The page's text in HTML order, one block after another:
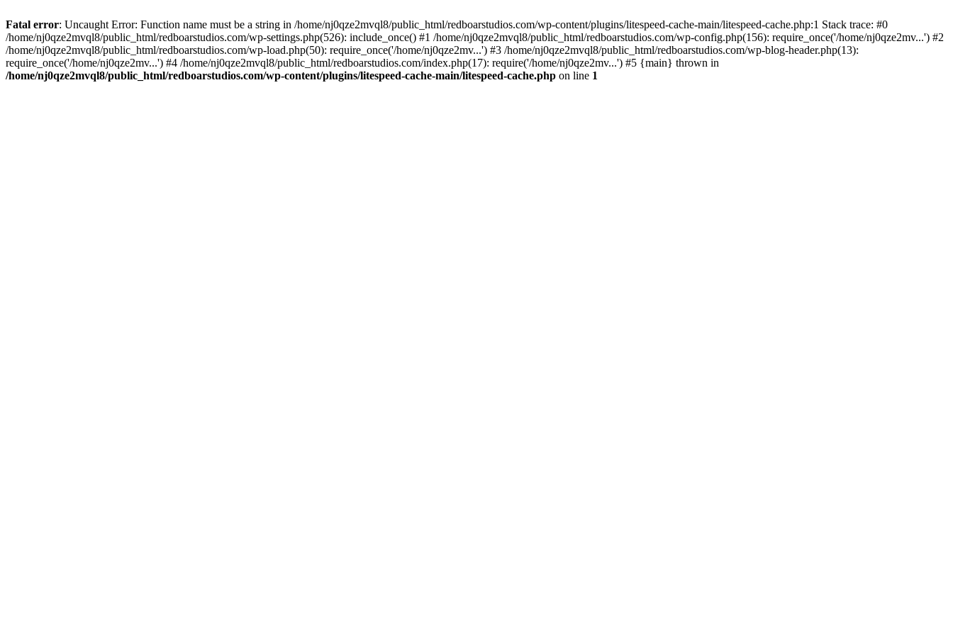
Fatal error: Uncaught Error: Function name must be a string in /home/nj0qze2mvql8/public_html/redboarstudios.com/wp-content/plugins/litespeed-cache-main/litespeed-cache.php:1 Stack trace: #0
/home/nj0qze2mvql8/public_html/redboarstudios.com/wp-settings.php(526): include_once() #1 /home/nj0qze2mvql8/public_html/redboarstudios.com/wp-config.php(156): require_once('/home/nj0qze2mv...') #2
/home/nj0qze2mvql8/public_html/redboarstudios.com/wp-load.php(50): require_once('/home/nj0qze2mv...') #3 /home/nj0qze2mvql8/public_html/redboarstudios.com/wp-blog-header.php(13):
require_once('/home/nj0qze2mv...') #4 /home/nj0qze2mvql8/public_html/redboarstudios.com/index.php(17): require('/home/nj0qze2mv...') #5 {main} thrown in
/home/nj0qze2mvql8/public_html/redboarstudios.com/wp-content/plugins/litespeed-cache-main/litespeed-cache.php on line 1